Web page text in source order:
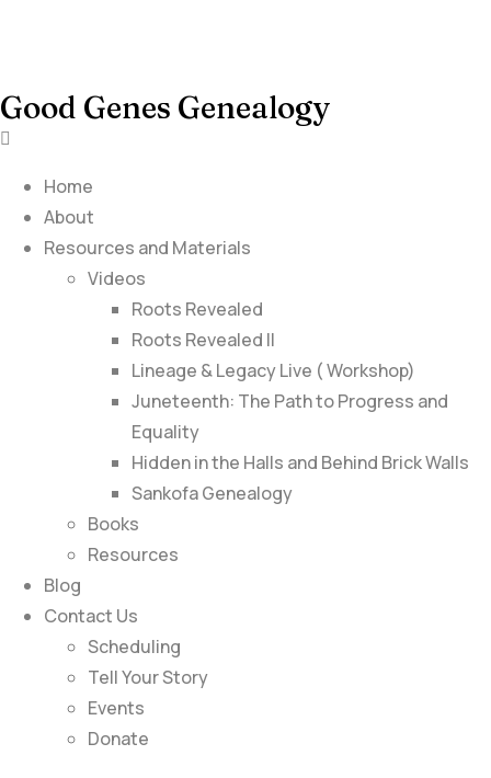
Good Genes Genealogy
Home
About
Resources and Materials
Videos
Roots Revealed
Roots Revealed II
Lineage & Legacy Live ( Workshop)
Juneteenth: The Path to Progress and
Equality
Hidden in the Halls and Behind Brick Walls
Sankofa Genealogy
Books
Resources
Blog
Contact Us
Scheduling
Tell Your Story
Events
Donate